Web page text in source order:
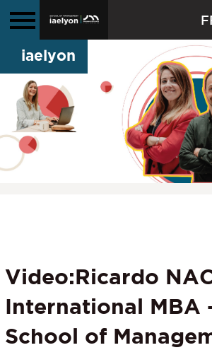
iaelyon
Video:Ricardo
International MBA
School of